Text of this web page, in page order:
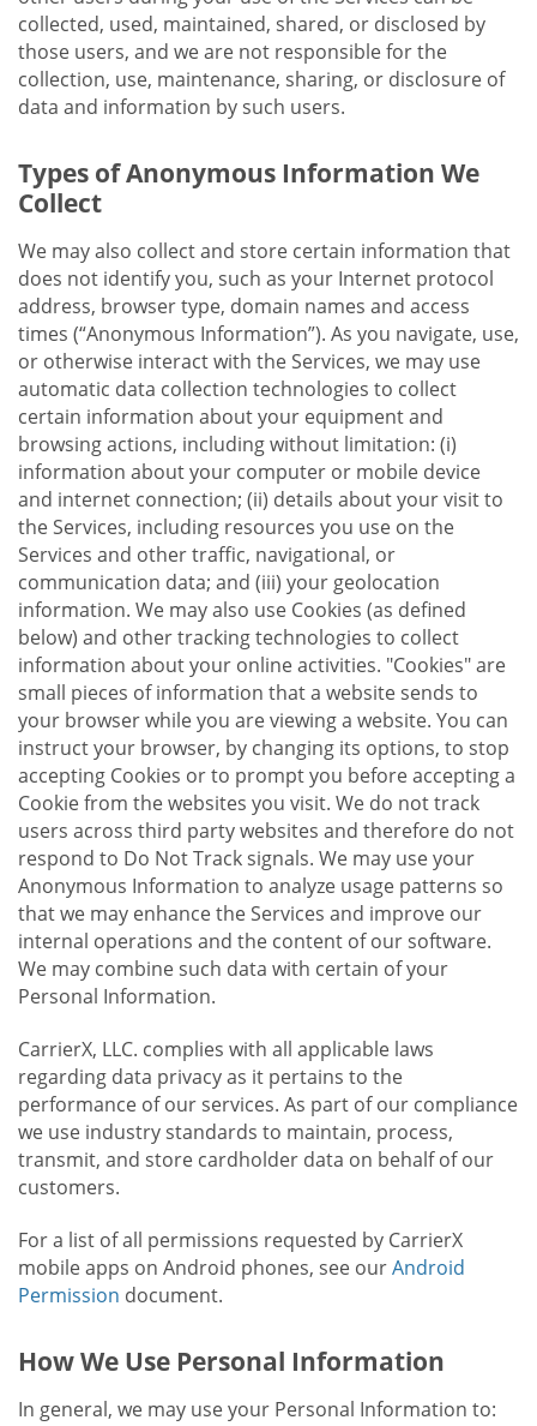
collected, used, maintained, shared, or disclosed by
those users, and we are not responsible for the
collection, use, maintenance, sharing, or disclosure of
data and information by such users.
Types of Anonymous Information We
Collect
We may also collect and store certain information that
does not identify you, such as your Internet protocol
address, browser type, domain names and access
times (“Anonymous Information”). As you navigate, use,
or otherwise interact with the Services, we may use
automatic data collection technologies to collect
certain information about your equipment and
browsing actions, including without limitation: (i)
information about your computer or mobile device
and internet connection; (ii) details about your visit to
the Services, including resources you use on the
Services and other traffic, navigational, or
communication data; and (iii) your geolocation
information. We may also use Cookies (as defined
below) and other tracking technologies to collect
information about your online activities. "Cookies" are
small pieces of information that a website sends to
your browser while you are viewing a website. You can
instruct your browser, by changing its options, to stop
accepting Cookies or to prompt you before accepting a
Cookie from the websites you visit. We do not track
users across third party websites and therefore do not
respond to Do Not Track signals. We may use your
Anonymous Information to analyze usage patterns so
that we may enhance the Services and improve our
internal operations and the content of our software.
We may combine such data with certain of your
Personal Information.
CarrierX, LLC. complies with all applicable laws
regarding data privacy as it pertains to the
performance of our services. As part of our compliance
we use industry standards to maintain, process,
transmit, and store cardholder data on behalf of our
customers.
For a list of all permissions requested by CarrierX
mobile apps on Android phones, see ourAndroid
Permission document.
How We Use Personal Information
In general, we may use your Personal Information to: